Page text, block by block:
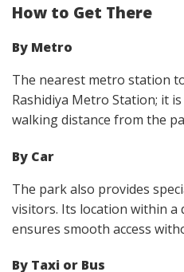
How to Get There
By Metro
The nearest metro station
Rashidiya Metro Station; it
walking distance from the
By Car
The park also provides
visitors. Its location within
ensures smooth access
By Taxi or Bus